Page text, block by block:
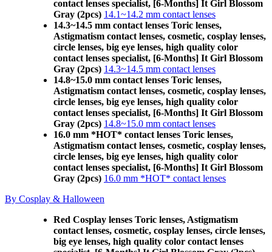
contact lenses specialist, [6-Months] It Girl Blossom
Gray (2pcs) 14.1~14.2 mm contact lenses
14.3~14.5 mm contact lenses Toric lenses,
Astigmatism contact lenses, cosmetic, cosplay lenses,
circle lenses, big eye lenses, high quality color
contact lenses specialist, [6-Months] It Girl Blossom
Gray (2pcs) 14.3~14.5 mm contact lenses
14.8~15.0 mm contact lenses Toric lenses,
Astigmatism contact lenses, cosmetic, cosplay lenses,
circle lenses, big eye lenses, high quality color
contact lenses specialist, [6-Months] It Girl Blossom
Gray (2pcs) 14.8~15.0 mm contact lenses
16.0 mm *HOT* contact lenses Toric lenses,
Astigmatism contact lenses, cosmetic, cosplay lenses,
circle lenses, big eye lenses, high quality color
contact lenses specialist, [6-Months] It Girl Blossom
Gray (2pcs) 16.0 mm *HOT* contact lenses
By Cosplay & Halloween
Red Cosplay lenses Toric lenses, Astigmatism
contact lenses, cosmetic, cosplay lenses, circle lenses,
big eye lenses, high quality color contact lenses